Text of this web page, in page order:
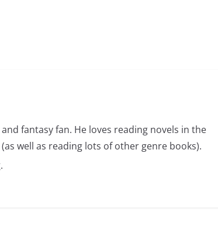
fantasy fan. He loves reading novels in the
well as reading lots of other genre books).